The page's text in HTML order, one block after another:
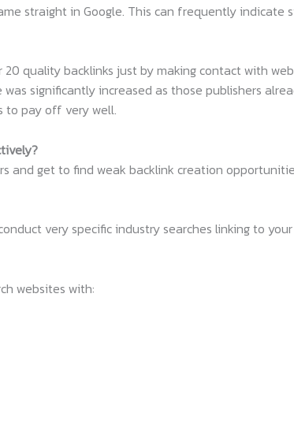
straight in Google. This can frequently indicate
quality backlinks just by making contact with
significantly increased as those publishers
to pay off very well.
and get to find weak backlink creation
very specific industry searches linking to
websites with: